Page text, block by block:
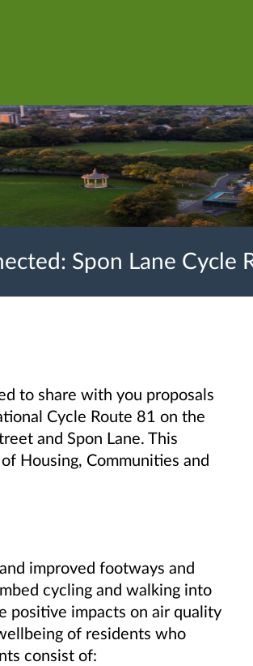
Spon Lane Cycle
to share with you proposals
Cycle Route 81 on the
and Spon Lane. This
Housing, Communities and
improved footways and
cycling and walking into
positive impacts on air quality
of residents who
consist of: